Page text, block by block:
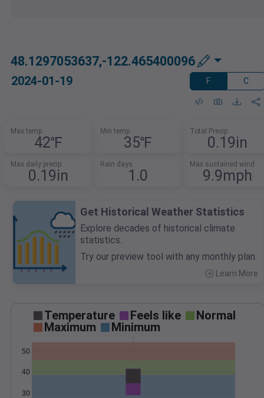
48.1297053637,-122.465400096
2024-01-19 F C
Max temp
42℉
Min temp
35℉
Total Precip
0.19in
Max daily precip
0.19in
Rain days
1.0
Max sustained wind
9.9mph
Get Historical Weather Statistics
Explore decades of historical climate
statistics.
Try our preview tool with any monthly plan.
Learn More
Temperature Feels like
Normal
Maximum
Minimum
30
40
50